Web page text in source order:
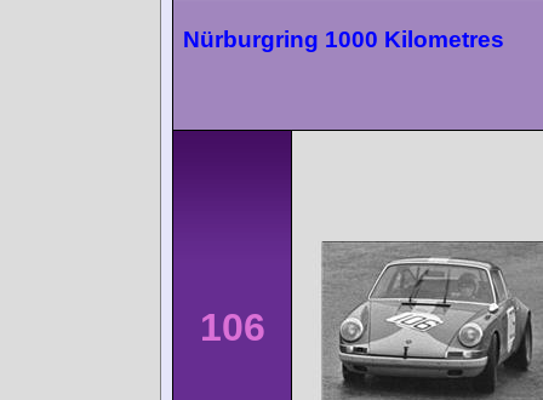
Nürburgring 1000 Kilometres
106